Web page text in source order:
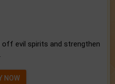
off evil spirits and strengthen
NOW